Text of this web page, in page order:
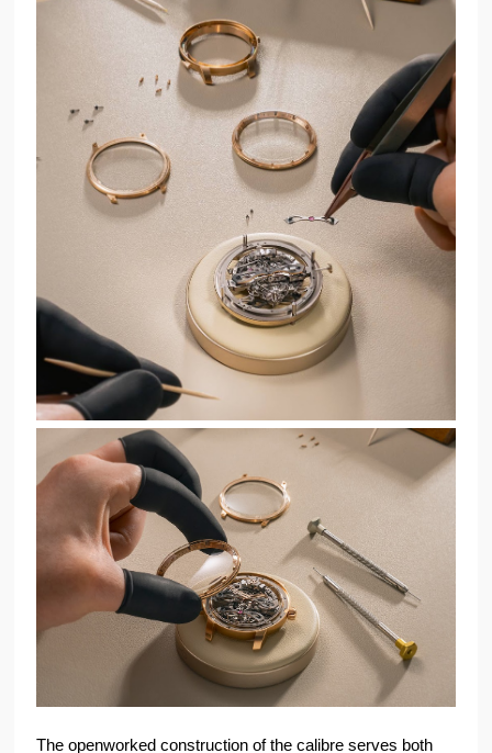
The openworked construction of the calibre serves both